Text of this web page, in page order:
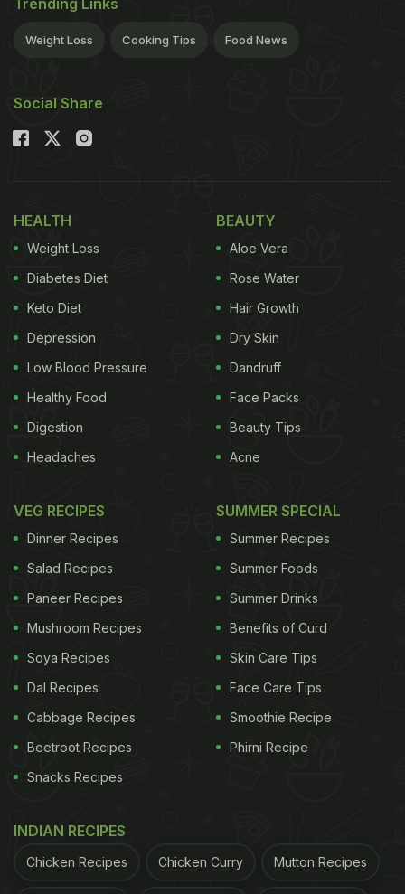
Trending Links
Weight Loss Cooking Tips Food News
Social Share
HEALTH
Weight Loss
Diabetes Diet
Keto Diet
Depression
Low Blood Pressure
Healthy Food
Digestion
Headaches
BEAUTY
Aloe Vera
Rose Water
Hair Growth
Dry Skin
Dandruff
Face Packs
Beauty Tips
Acne
VEG RECIPES
Dinner Recipes
Salad Recipes
Paneer Recipes
Mushroom Recipes
Soya Recipes
Dal Recipes
Cabbage Recipes
Beetroot Recipes
Snacks Recipes
SUMMER SPECIAL
Summer Recipes
Summer Foods
Summer Drinks
Benefits of Curd
Skin Care Tips
Face Care Tips
Smoothie Recipe
Phirni Recipe
INDIAN RECIPES
Chicken Recipes Chicken Curry Mutton Recipes